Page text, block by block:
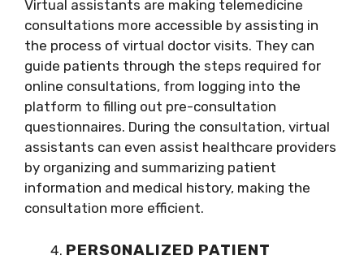
Virtual assistants are making telemedicine
consultations more accessible by assisting in
the process of virtual doctor visits. They can
guide patients through the steps required for
online consultations, from logging into the
platform to filling out pre-consultation
questionnaires. During the consultation, virtual
assistants can even assist healthcare providers
by organizing and summarizing patient
information and medical history, making the
consultation more efficient.
PERSONALIZED PATIENT